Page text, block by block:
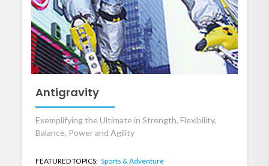
Antigravity
Exemplifying the Ultimate in Strength, Flexibility,
Balance, Power and Agility
FEATURED TOPICS: Sports & Adventure